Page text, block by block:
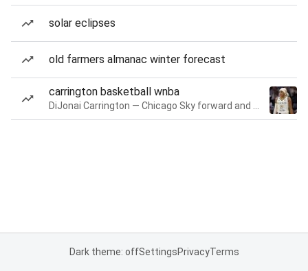
solar eclipses
old farmers almanac winter forecast
carrington basketball wnba
Dark theme: offSettingsPrivacyTerms